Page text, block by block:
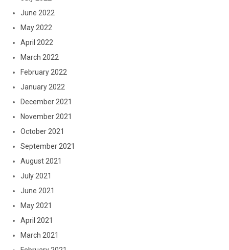
June 2022
May 2022
April 2022
March 2022
February 2022
January 2022
December 2021
November 2021
October 2021
September 2021
August 2021
July 2021
June 2021
May 2021
April 2021
March 2021